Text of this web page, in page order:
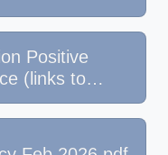
Positive
(links to
policies)